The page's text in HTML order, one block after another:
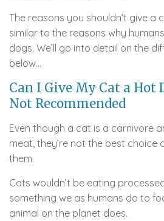
The reasons you shouldn’t give a
similar to the reasons why
dogs. We’ll go into detail on the
below…
Can I Give My Cat a Hot
Not Recommended
Even though a cat is a carnivore
meat, they’re not the best
them.
Cats wouldn’t be eating
something we as humans do to
animal on the planet does.